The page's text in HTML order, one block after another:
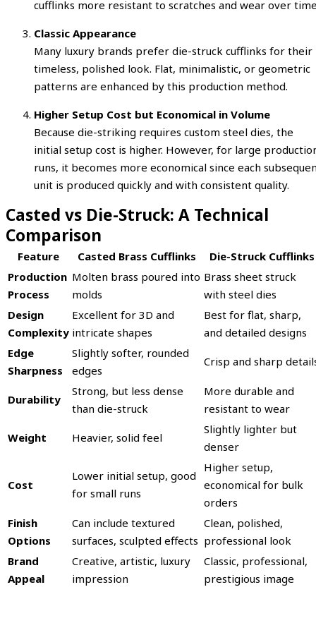
cufflinks more resistant to scratches and wear over
Classic Appearance
Many luxury brands prefer die-struck cufflinks for their
timeless, polished look. Flat, minimalistic, or geometric
patterns are enhanced by this production method.
Higher Setup Cost but Economical in Volume
Because die-striking requires custom steel dies, the
initial setup cost is higher. However, for large
runs, it becomes more economical since each
unit is produced quickly and with consistent quality.
Casted vs Die-Struck: A Technical
Comparison
Feature Casted Brass Cufflinks
Die-Struck Cufflinks
Production
Process
Molten brass poured into
molds
Brass sheet struck
with steel dies
Design
Complexity
Excellent for 3D and
intricate shapes
Best for flat, sharp,
and detailed designs
Edge
Sharpness
Slightly softer, rounded
edges
Crisp and sharp
Durability
Strong, but less dense
than die-struck
More durable and
resistant to wear
Weight Heavier, solid feel
Slightly lighter but
denser
Cost
Lower initial setup, good
for small runs
Higher setup,
economical for bulk
orders
Finish
Options
Can include textured
surfaces, sculpted effects
Clean, polished,
professional look
Brand
Appeal
Creative, artistic, luxury
impression
Classic, professional,
prestigious image